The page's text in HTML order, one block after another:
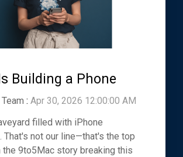
Building a Phone
: Apr 30, 2026 12:00:00 AM
filled with iPhone
That's not our line—that's the top
the 9to5Mac story breaking this